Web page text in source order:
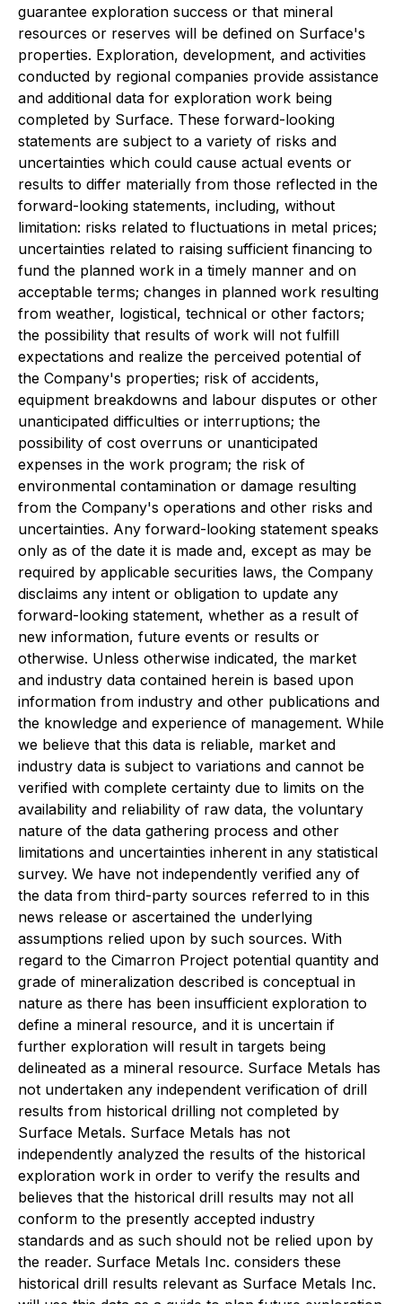
guarantee exploration success or that mineral
resources or reserves will be defined on Surface's
properties. Exploration, development, and activities
conducted by regional companies provide assistance
and additional data for exploration work being
completed by Surface. These forward-looking
statements are subject to a variety of risks and
uncertainties which could cause actual events or
results to differ materially from those reflected in the
forward-looking statements, including, without
limitation: risks related to fluctuations in metal prices;
uncertainties related to raising sufficient financing to
fund the planned work in a timely manner and on
acceptable terms; changes in planned work resulting
from weather, logistical, technical or other factors;
the possibility that results of work will not fulfill
expectations and realize the perceived potential of
the Company's properties; risk of accidents,
equipment breakdowns and labour disputes or other
unanticipated difficulties or interruptions; the
possibility of cost overruns or unanticipated
expenses in the work program; the risk of
environmental contamination or damage resulting
from the Company's operations and other risks and
uncertainties. Any forward-looking statement speaks
only as of the date it is made and, except as may be
required by applicable securities laws, the Company
disclaims any intent or obligation to update any
forward-looking statement, whether as a result of
new information, future events or results or
otherwise. Unless otherwise indicated, the market
and industry data contained herein is based upon
information from industry and other publications and
the knowledge and experience of management. While
we believe that this data is reliable, market and
industry data is subject to variations and cannot be
verified with complete certainty due to limits on the
availability and reliability of raw data, the voluntary
nature of the data gathering process and other
limitations and uncertainties inherent in any statistical
survey. We have not independently verified any of
the data from third-party sources referred to in this
news release or ascertained the underlying
assumptions relied upon by such sources. With
regard to the Cimarron Project potential quantity and
grade of mineralization described is conceptual in
nature as there has been insufficient exploration to
define a mineral resource, and it is uncertain if
further exploration will result in targets being
delineated as a mineral resource. Surface Metals has
not undertaken any independent verification of drill
results from historical drilling not completed by
Surface Metals. Surface Metals has not
independently analyzed the results of the historical
exploration work in order to verify the results and
believes that the historical drill results may not all
conform to the presently accepted industry
standards and as such should not be relied upon by
the reader. Surface Metals Inc. considers these
historical drill results relevant as Surface Metals Inc.